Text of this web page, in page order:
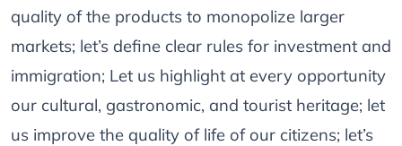
quality of the products to monopolize larger
markets; let’s define clear rules for investment and
immigration; Let us highlight at every opportunity
our cultural, gastronomic, and tourist heritage; let
us improve the quality of life of our citizens; let’s